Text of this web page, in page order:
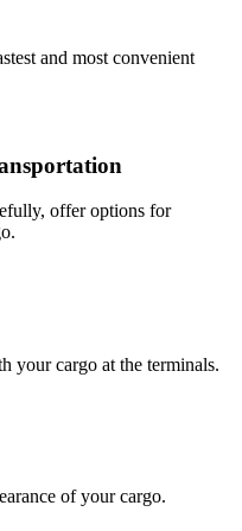
and most convenient
offer options for
your cargo at the terminals.
of your cargo.